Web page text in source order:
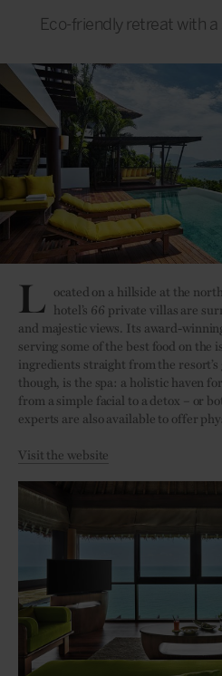
Eco-friendly retreat with
L ocated on a hillside at the
hotel’s 66 private villas are
and majestic views. Its award-
serving some of the best food on the
ingredients straight from the
though, is the spa: a holistic haven
from a simple facial to a detox – or
experts are also available to offer
Visit the website